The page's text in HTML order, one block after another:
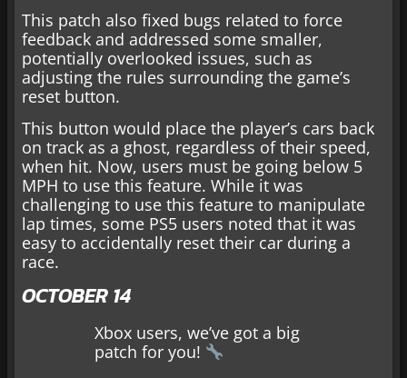
This patch also fixed bugs related to force
feedback and addressed some smaller,
potentially overlooked issues, such as
adjusting the rules surrounding the game’s
reset button.
This button would place the player’s cars back
on track as a ghost, regardless of their speed,
when hit. Now, users must be going below 5
MPH to use this feature. While it was
challenging to use this feature to manipulate
lap times, some PS5 users noted that it was
easy to accidentally reset their car during a
race.
OCTOBER 14
Xbox users, we’ve got a big
patch for you!